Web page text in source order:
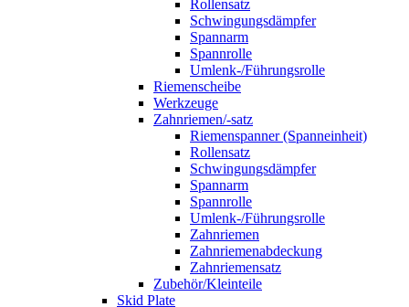
Rollensatz
Schwingungsdämpfer
Spannarm
Spannrolle
Umlenk-/Führungsrolle
Riemenscheibe
Werkzeuge
Zahnriemen/-satz
Riemenspanner (Spanneinheit)
Rollensatz
Schwingungsdämpfer
Spannarm
Spannrolle
Umlenk-/Führungsrolle
Zahnriemen
Zahnriemenabdeckung
Zahnriemensatz
Zubehör/Kleinteile
Skid Plate